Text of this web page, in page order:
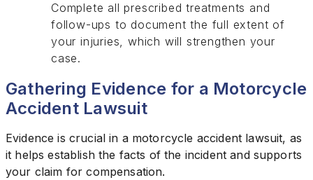
Complete all prescribed treatments and
follow-ups to document the full extent of
your injuries, which will strengthen your
case.
Gathering Evidence for a Motorcycle
Accident Lawsuit
Evidence is crucial in a motorcycle accident lawsuit, as
it helps establish the facts of the incident and supports
your claim for compensation.